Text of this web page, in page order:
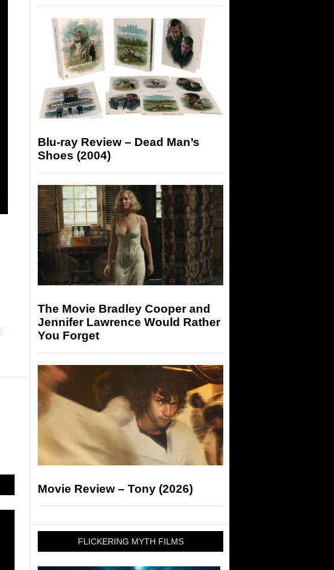
Blu-ray Review – Dead Man’s
Shoes (2004)
The Movie Bradley Cooper and
Jennifer Lawrence Would Rather
You Forget
Movie Review – Tony (2026)
FLICKERING MYTH FILMS